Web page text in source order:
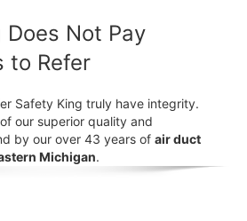
Not Pay
to Refer
Safety King truly have integrity.
our superior quality and
by our over 43 years of air duct
Michigan.